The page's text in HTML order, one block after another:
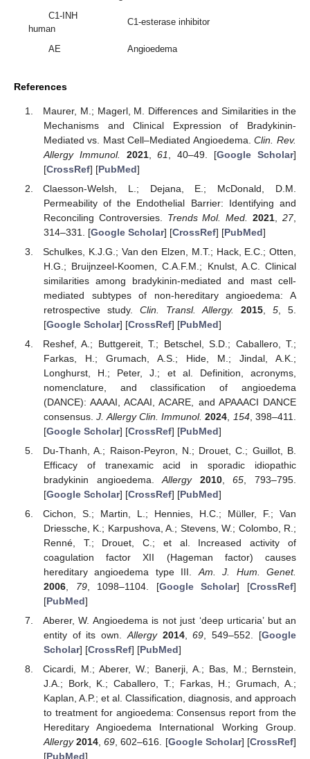
C1-INH
human
C1-esterase inhibitor
AE Angioedema
References
Maurer, M.; Magerl, M. Differences and Similarities in the
Mechanisms and Clinical Expression of Bradykinin-
Mediated vs. Mast Cell–Mediated Angioedema.Clin. Rev.
Allergy Immunol.
2021,61 , 40–49. [Google Scholar]
[CrossRef] [PubMed]
Claesson-Welsh, L.; Dejana, E.; McDonald, D.M.
Permeability of the Endothelial Barrier: Identifying and
Reconciling Controversies. Trends Mol. Med. 2021 ,27,
314–331. [Google Scholar] [CrossRef] [PubMed]
Schulkes, K.J.G.; Van den Elzen, M.T.; Hack, E.C.; Otten,
H.G.; Bruijnzeel-Koomen, C.A.F.M.; Knulst, A.C. Clinical
similarities among bradykinin-mediated and mast cell-
mediated subtypes of non-hereditary angioedema: A
retrospective study. Clin. Transl. Allergy. 2015, 5, 5.
[Google Scholar] [CrossRef] [PubMed]
Reshef, A.; Buttgereit, T.; Betschel, S.D.; Caballero, T.;
Farkas, H.; Grumach, A.S.; Hide, M.; Jindal, A.K.;
Longhurst, H.; Peter, J.; et al. Definition, acronyms,
nomenclature, and classification of angioedema
(DANCE): AAAAI, ACAAI, ACARE, and APAAACI DANCE
consensus.J. Allergy Clin. Immunol. 2024 154, 398–411.
[Google Scholar] [CrossRef] [PubMed]
Du-Thanh, A.; Raison-Peyron, N.; Drouet, C.; Guillot, B.
Efficacy of tranexamic acid in sporadic idiopathic
bradykinin angioedema.Allergy 2010,65 , 793–795.
[Google Scholar] [CrossRef] [PubMed]
Cichon, S.; Martin, L.; Hennies, H.C.; Müller, F.; Van
Driessche, K.; Karpushova, A.; Stevens, W.; Colombo, R.;
Renné, T.; Drouet, C.; et al. Increased activity of
coagulation factor XII (Hageman factor) causes
hereditary angioedema type III.Am. J. Hum. Genet.
2006, 79, 1098–1104. [Google Scholar] [CrossRef]
[PubMed]
Aberer, W. Angioedema is not just ‘deep urticaria’ but an
entity of its own.Allergy 2014,69, 549–552. [Google
Scholar] [CrossRef] [PubMed]
Cicardi, M.; Aberer, W.; Banerji, A.; Bas, M.; Bernstein,
J.A.; Bork, K.; Caballero, T.; Farkas, H.; Grumach, A.;
Kaplan, A.P.; et al. Classification, diagnosis, and approach
to treatment for angioedema: Consensus report from the
Hereditary Angioedema International Working Group.
Allergy 2014,69, 602–616. [Google Scholar] [CrossRef]
[PubMed]